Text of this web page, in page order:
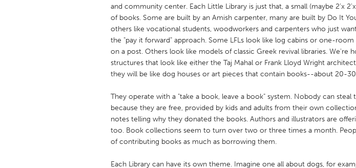
Ann Arbor, MI
Austin, TX Baltimore, MD
Cass Clay
Chicago, IL Cleveland, OH
Gainesville, FL
Georgetown, MA Gloucester, MA
Key West, FL
Newburyport, MA
North Minneapolis, MN Oahu, HI
Philadelphia, PA
Pittsburgh, PA Portland, OR
Rockport, MA
San Antonio, TX San Francisco, CA
Seattle, WA
South Bend, IN St. Paul, MN
Westminster, MD
and community center. Each Little Library is just that, a small (maybe 2'x
of books. Some are built by an Amish carpenter, many are built by Do It
others like vocational students, woodworkers and carpenters who just
the "pay it forward" approach. Some LFLs look like log cabins or one-
on a post. Others look like models of classic Greek revival libraries. We're
structures that look like either the Taj Mahal or Frank Lloyd Wright
they will be like dog houses or art pieces that contain books--about 20-
They operate with a "take a book, leave a book" system. Nobody can steal
because they are free, provided by kids and adults from their own
notes telling why they donated the books. Authors and illustrators are
too. Book collections seem to turn over two or three times a month.
of contributing books as much as borrowing them.
Each Library can have its own theme. Imagine one all about dogs, for